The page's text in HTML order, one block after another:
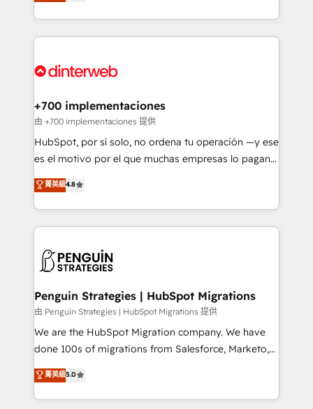
is there for you to: - Grow revenue, and run your
decisions with data - Find a new voice and reach
more people - Get the most out of your HubSpot
custom HubSpot CRM solutions. Our experts design,
implement, and optimize systems to enhance user
marketing, and service teams. From setup to
management, and speed up deal closures. With 500+
projects completed, our Agile approach ensures your
HubSpot CRM drives measurable results. Our
RevOps services align your sales, marketing, and
optimize the revenue lifecycle—lead generation to
retention—by refining processes and eliminating
maximize profitability and adapt to your goals.
+700 implementaciones
由 +700 implementaciones 提供
HubSpot, por sí solo, no ordena tu operación —y ese
es el motivo por el que muchas empresas lo pagan y
aun así no crecen. Suele ser un círculo: procesos que
no generan datos confiables, datos que no permiten
decidir bien, y decisiones que no logran mejorar los
procesos. Y así, vuelta tras vuelta, el negocio gira sin
el CRM y más con cómo opera la empresa por
paso a paso, sin frenarla, con la adopción que todos
buscan y pocos logran. Así HubSpot por fin rinde. Y
hay algo más: cada proceso que ordenás construye
el contexto real de cómo opera tu empresa —lo
donde todos tendrán la misma IA, va a ganar quien
tenga el mejor contexto para alimentarla. Sin
菁英級4.8
Penguin Strategies | HubSpot Migrations
由 Penguin Strategies | HubSpot Migrations 提供
We are the HubSpot Migration company. We have
done 100s of migrations from Salesforce, Marketo,
Eloqua, Microsoft Dynamics, pipedrive and others.
We leverage our proven processes and AI to get it
done right the first time. We help companies build
菁英級5.0